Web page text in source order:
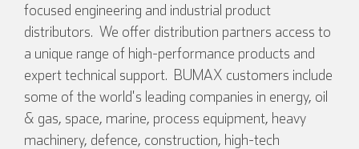
English Deutsch
focused engineering and industrial product
distributors. We offer distribution partners access to
a unique range of high-performance products and
expert technical support. BUMAX customers include
some of the world's leading companies in energy, oil
& gas, space, marine, process equipment, heavy
machinery, defence, construction, high-tech